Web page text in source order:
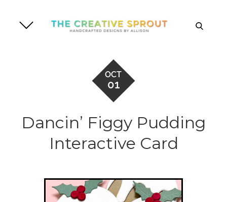
content
search
OCT
01
Dancin’ Figgy Pudding
Interactive Card